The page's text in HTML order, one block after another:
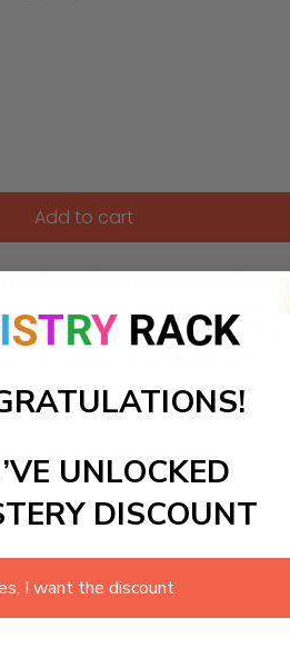
Add to cart
River with this exquisite
reflections
karst mountains and
creative escape, allowing
UNLOCKED
DISCOUNT
I want the discount.